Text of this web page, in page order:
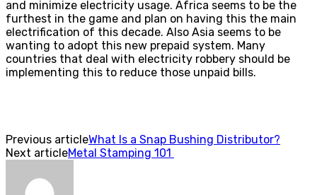
and minimize electricity usage. Africa seems to be the
furthest in the game and plan on having this the main
electrification of this decade. Also Asia seems to be
wanting to adopt this new prepaid system. Many
countries that deal with electricity robbery should be
implementing this to reduce those unpaid bills.
Previous articleWhat Is a Snap Bushing Distributor?
Next articleMetal Stamping 101